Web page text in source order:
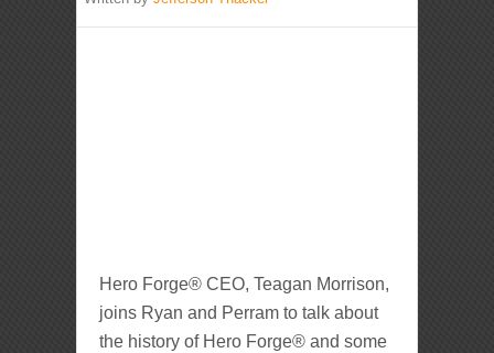
Hero Forge® CEO, Teagan Morrison,
joins Ryan and Perram to talk about
the history of Hero Forge® and some